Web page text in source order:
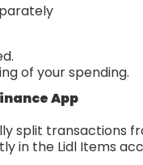
of your spending.
App
split transactions
in the Lidl Items